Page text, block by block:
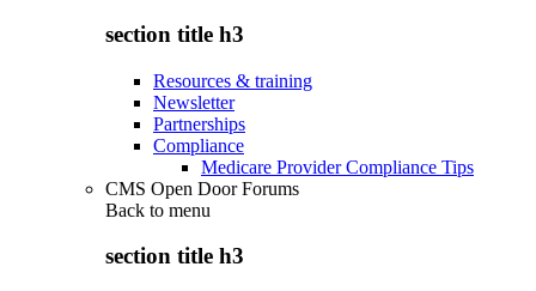
section title h3
Resources & training
Newsletter
Partnerships
Compliance
Medicare Provider Compliance Tips
CMS Open Door Forums
Back to menu
section title h3